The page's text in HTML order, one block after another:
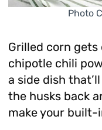
Photo
Grilled corn
chipotle chili
a side dish
the husks back
make your built-